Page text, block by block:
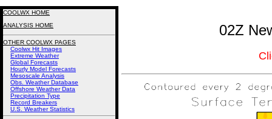
02Z
COOLWX HOME
ANALYSIS HOME
OTHER COOLWX PAGES
Coolwx Hit Images
Extreme Weather
Global Forecasts
Hourly Model Forecasts
Mesoscale Analysis
Obs. Weather Database
Offshore Weather Data
Precipitation Type
Record Breakers
U.S. Weather Statistics